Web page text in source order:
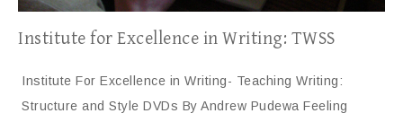
Institute for Excellence in Writing: TWSS
Institute For Excellence in Writing- Teaching Writing:
Structure and Style DVDs By Andrew Pudewa Feeling